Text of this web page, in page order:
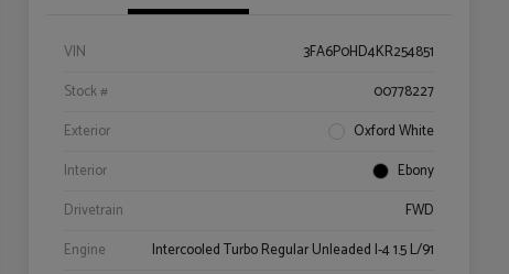
VIN
3FA6P0HD4KR254851
Stock #
00778227
Exterior
Oxford White
Interior
Ebony
Drivetrain
FWD
Engine
Intercooled Turbo Regular Unleaded I-4 1.5 L/91